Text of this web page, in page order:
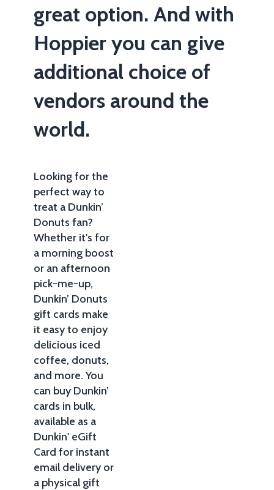
great option. And with
Hoppier you can give
additional choice of
vendors around the
world.
Looking for the
perfect way to
treat a Dunkin’
Donuts fan?
Whether it's for
a morning boost
or an afternoon
pick-me-up,
Dunkin’ Donuts
gift cards make
it easy to enjoy
delicious iced
coffee, donuts,
and more. You
can buy Dunkin’
cards in bulk,
available as a
Dunkin' eGift
Card for instant
email delivery or
a physical gift